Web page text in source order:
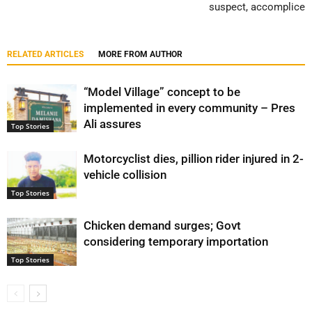
suspect, accomplice
RELATED ARTICLES MORE FROM AUTHOR
Top Stories
“Model Village” concept to be
implemented in every community – Pres
Ali assures
Top Stories
Motorcyclist dies, pillion rider injured in 2-
vehicle collision
Top Stories
Chicken demand surges; Govt
considering temporary importation